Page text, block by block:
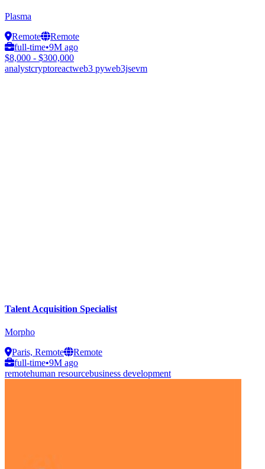
Plasma
Remote
Remote
full-time•9M ago
$8,000 - $300,000
analystcryptoreactweb3 pyweb3jsevm
Talent Acquisition Specialist
Morpho
Paris, Remote
Remote
full-time•9M ago
remotehuman resourcebusiness development